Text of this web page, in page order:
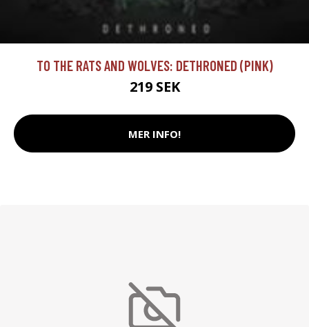
TO THE RATS AND WOLVES: DETHRONED (PINK)
219 SEK
MER INFO!